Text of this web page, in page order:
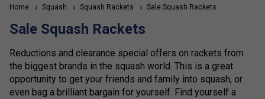
Home Squash Squash Rackets Sale Squash Rackets
Sale Squash Rackets
Reductions and clearance special offers on rackets from
the biggest brands in the squash world. This is a great
opportunity to get your friends and family into squash, or
even bag a brilliant bargain for yourself. Find yourself a